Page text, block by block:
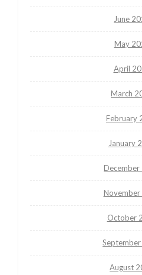
June
May
April
March
February
January
December
October
August